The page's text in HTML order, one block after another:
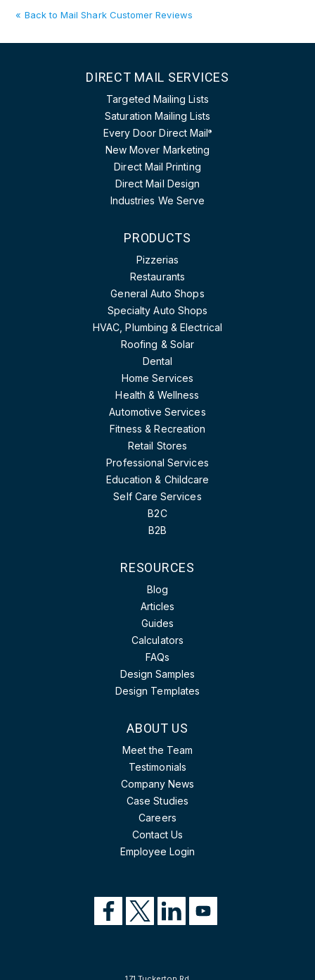
« Back to Mail Shark Customer Reviews
DIRECT MAIL SERVICES
Targeted Mailing Lists
Saturation Mailing Lists
Every Door Direct Mail®
New Mover Marketing
Direct Mail Printing
Direct Mail Design
Industries We Serve
PRODUCTS
Pizzerias
Restaurants
General Auto Shops
Specialty Auto Shops
HVAC, Plumbing & Electrical
Roofing & Solar
Dental
Home Services
Health & Wellness
Automotive Services
Fitness & Recreation
Retail Stores
Professional Services
Education & Childcare
Self Care Services
B2C
B2B
RESOURCES
Blog
Articles
Guides
Calculators
FAQs
Design Samples
Design Templates
ABOUT US
Meet the Team
Testimonials
Company News
Case Studies
Careers
Contact Us
Employee Login